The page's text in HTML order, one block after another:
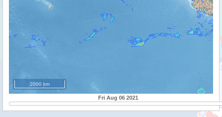
2000 km
Fri Aug 06 2021